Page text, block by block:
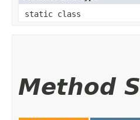
static class
Method